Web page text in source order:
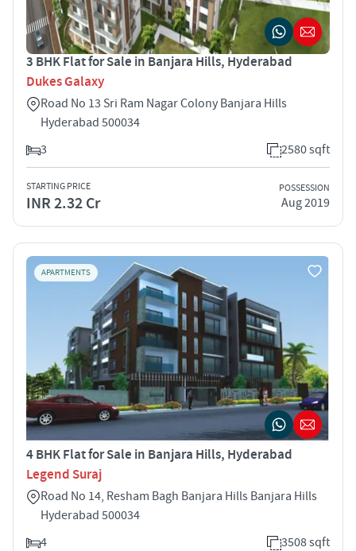
3 BHK Flat for Sale in Banjara Hills, Hyderabad
Dukes Galaxy
Road No 13 Sri Ram Nagar Colony Banjara Hills
Hyderabad 500034
3
2580 sqft
STARTING PRICE
INR 2.32 Cr
POSSESSION
Aug 2019
APARTMENTS
4 BHK Flat for Sale in Banjara Hills, Hyderabad
Legend Suraj
Road No 14, Resham Bagh Banjara Hills Banjara Hills
Hyderabad 500034
4
3508 sqft